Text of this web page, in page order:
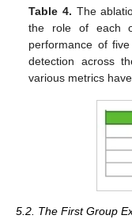
Table 4. The
the role of each
performance of
detection across
various metrics
5.2. The First Group